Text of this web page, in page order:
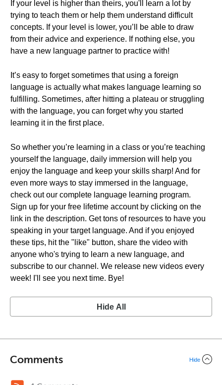
If your level is higher than theirs, you'll learn a lot by
trying to teach them or help them understand difficult
concepts. If your level is lower, you’ll be able to draw
from their advice and experience. If nothing else, you
have a new language partner to practice with!
It’s easy to forget sometimes that using a foreign
language is actually what makes language learning so
fulfilling. Sometimes, after hitting a plateau or struggling
with the language, you can forget why you started
learning it in the first place.
So whether you’re learning in a class or you’re teaching
yourself the language, daily immersion will help you
enjoy the language and keep your skills sharp! And for
even more ways to stay immersed in the language,
check out our complete language learning program.
Sign up for your free lifetime account by clicking on the
link in the description. Get tons of resources to have you
speaking in your target language. And if you enjoyed
these tips, hit the "like" button, share the video with
anyone who's trying to learn a new language, and
subscribe to our channel. We release new videos every
week! I'll see you next time. Bye!
Hide All
Comments Hide